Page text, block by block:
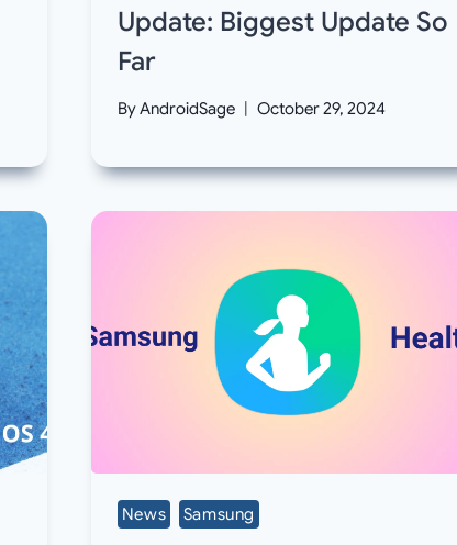
Update: Biggest Update So
Far
ByAndroidSage October 29, 2024
News Samsung